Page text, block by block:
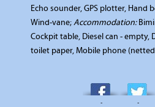
Echo sounder, GPS plotter, Hand
Wind-vane;Accommodation:
Cockpit table, Diesel can - empty,
toilet paper, Mobile phone
- -